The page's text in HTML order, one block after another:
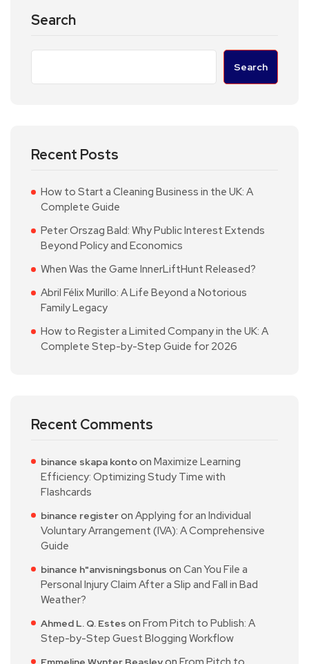
Search
Search
Recent Posts
How to Start a Cleaning Business in the UK: A
Complete Guide
Peter Orszag Bald: Why Public Interest Extends
Beyond Policy and Economics
When Was the Game InnerLiftHunt Released?
Abril Félix Murillo: A Life Beyond a Notorious
Family Legacy
How to Register a Limited Company in the UK: A
Complete Step-by-Step Guide for 2026
Recent Comments
binance skapa kontoon Maximize Learning
Efficiency: Optimizing Study Time with
Flashcards
binance registeron Applying for an Individual
Voluntary Arrangement (IVA): A Comprehensive
Guide
binance h"anvisningsbonus on Can You File a
Personal Injury Claim After a Slip and Fall in Bad
Weather?
Ahmed L. Q. Estes on From Pitch to Publish: A
Step-by-Step Guest Blogging Workflow